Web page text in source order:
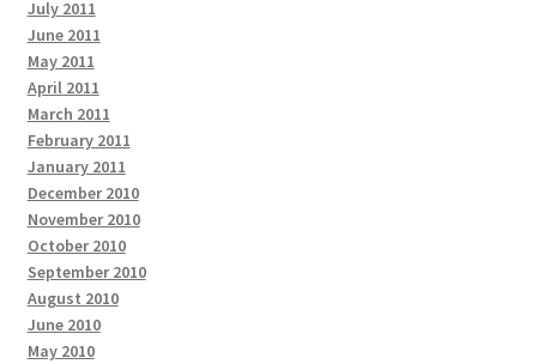
July 2011
June 2011
May 2011
April 2011
March 2011
February 2011
January 2011
December 2010
November 2010
October 2010
September 2010
August 2010
June 2010
May 2010